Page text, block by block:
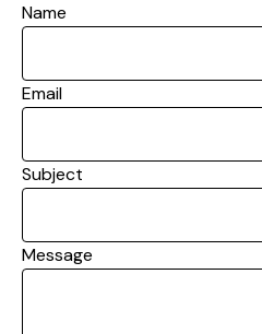
Name
Email
Subject
Message